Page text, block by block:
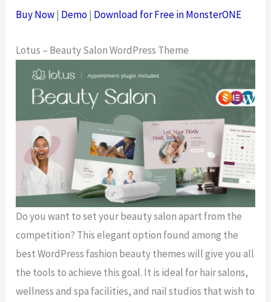
Buy Now| Demo| Download for Free in MonsterONE
Lotus – Beauty Salon WordPress Theme
Do you want to set your beauty salon apart from the
competition? This elegant option found among the
best WordPress fashion beauty themes will give you all
the tools to achieve this goal. It is ideal for hair salons,
wellness and spa facilities, and nail studios that wish to